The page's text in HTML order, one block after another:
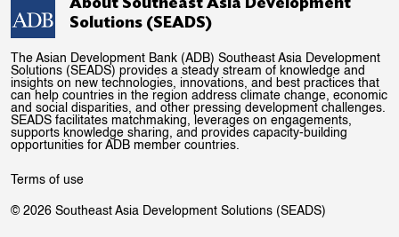
Solutions (SEADS)
The Asian Development Bank (ADB) Southeast Asia Development
Solutions (SEADS) provides a steady stream of knowledge and
insights on new technologies, innovations, and best practices that
can help countries in the region address climate change, economic
and social disparities, and other pressing development challenges.
SEADS facilitates matchmaking, leverages on engagements,
supports knowledge sharing, and provides capacity-building
opportunities for ADB member countries.
Terms of use
© 2026 Southeast Asia Development Solutions (SEADS)